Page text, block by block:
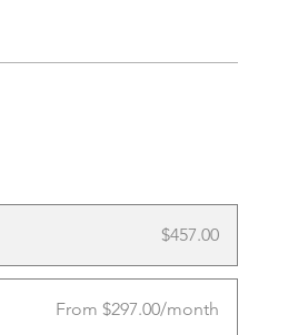
$457.00
From $297.00/month